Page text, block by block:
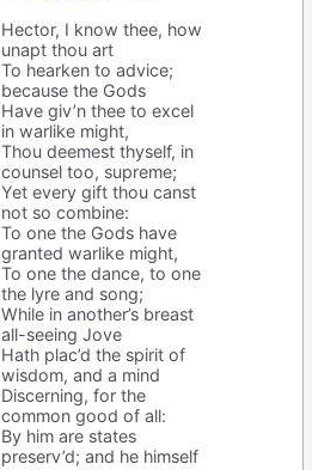
Hector, I know thee, how
unapt thou art
To hearken to advice;
because the Gods
Have giv’n thee to excel
in warlike might,
Thou deemest thyself, in
counsel too, supreme;
Yet every gift thou canst
not so combine:
To one the Gods have
granted warlike might,
To one the dance, to one
the lyre and song;
While in another’s breast
all-seeing Jove
Hath plac’d the spirit of
wisdom, and a mind
Discerning, for the
common good of all:
By him are states
preserv’d; and he himself